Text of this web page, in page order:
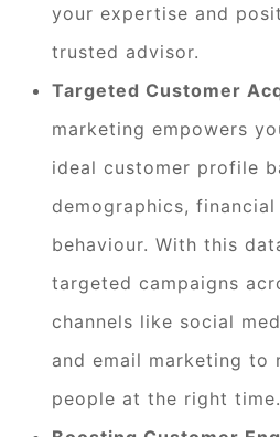
your expertise and
trusted advisor.
Targeted Customer
marketing empowers
ideal customer profile
demographics,
behaviour. With this
targeted campaigns
channels like social
and email marketing to
people at the right time.